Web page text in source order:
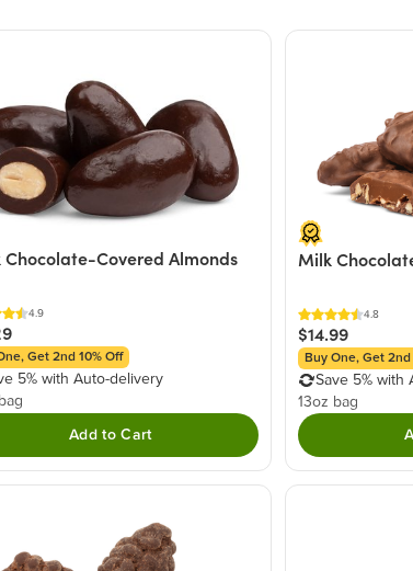
Chocolate-Covered Almonds
4.9
Get 2nd 10% Off
5% with Auto-delivery
Add to Cart
Milk
4.8
$14.99
Buy One, Get 2nd
Save 5% with
13oz bag